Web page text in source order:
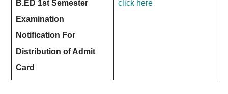
B.ED 1st Semester
Examination
Notification For
Distribution of Admit
Card
click here